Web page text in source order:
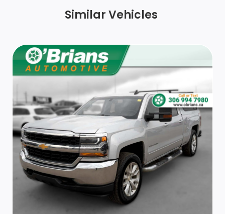
(extends 3.31 [84.25mm])
Tire, spare LT275/70R18 all-terrain, blackwall
(Included and only available with (QF6) LT275/70R18E
all-terrain, blackwall tires or (QF9) LT275/65R20 all-
terrain, blackwall tires with (E63) Durabed, pickup
bed single rear wheel models. Included when (QFG)
LT275/65R20 blackwall off-road tires are ordered
without (ZW9) pickup bed delete. Available to order
when (ZW9) pickup bed delete and (QF6)
LT275/70R18E all-terrain, blackwall tires are ordered
with single rear wheel models. Not available with dual
Similar Vehicles